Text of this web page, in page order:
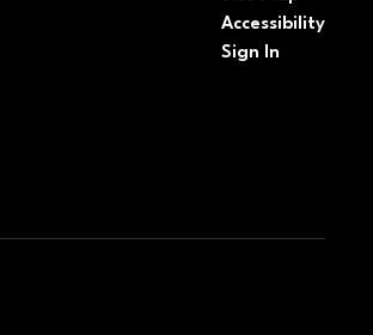
Accessibility
Sign In